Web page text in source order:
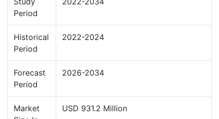
Period
Historical
Period
2022-2024
Forecast
Period
2026-2034
Market
USD 931.2 Million